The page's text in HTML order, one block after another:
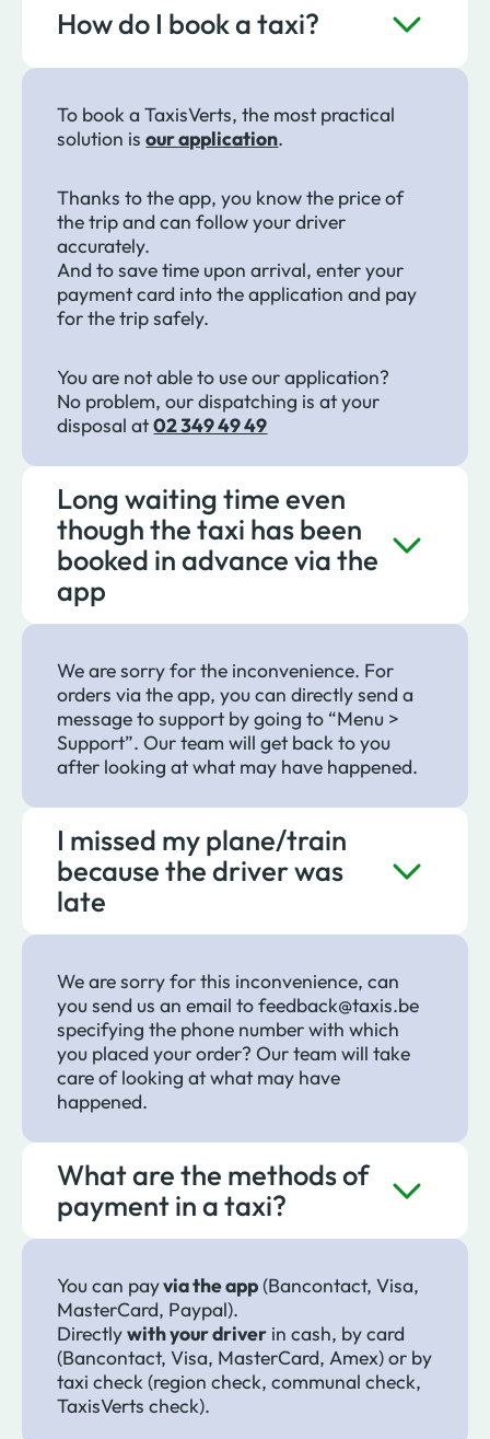
How do I book a taxi?
To book a TaxisVerts, the most practical
solution isour application.
Thanks to the app, you know the price of
the trip and can follow your driver
accurately.
And to save time upon arrival, enter your
payment card into the application and pay
for the trip safely.
You are not able to use our application?
No problem, our dispatching is at your
disposal at02 349 49 49
Long waiting time even
though the taxi has been
booked in advance via the
app
We are sorry for the inconvenience. For
orders via the app, you can directly send a
message to support by going to “Menu >
Support”. Our team will get back to you
after looking at what may have happened.
I missed my plane/train
because the driver was
late
We are sorry for this inconvenience, can
you send us an email to feedback@taxis.be
specifying the phone number with which
you placed your order? Our team will take
care of looking at what may have
happened.
What are the methods of
payment in a taxi?
You can payvia the app(Bancontact, Visa,
MasterCard, Paypal).
Directlywith your driver in cash, by card
(Bancontact, Visa, MasterCard, Amex) or by
taxi check (region check, communal check,
TaxisVerts check).